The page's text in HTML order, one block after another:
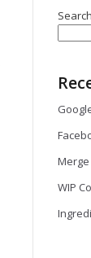
Search
WIP